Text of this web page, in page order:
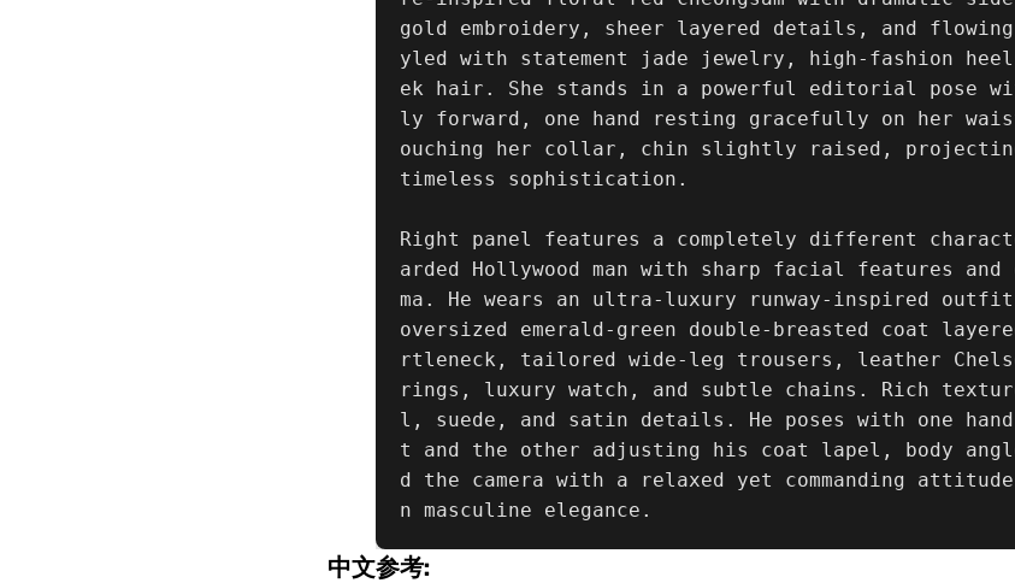
gold embroidery, sheer layered details, and
yled with statement jade jewelry, high-fashion
ek hair. She stands in a powerful editorial pose
ly forward, one hand resting gracefully on her
ouching her collar, chin slightly raised, projecting
timeless sophistication.
Right panel features a completely different
arded Hollywood man with sharp facial features
ma. He wears an ultra-luxury runway-inspired
oversized emerald-green double-breasted coat
rtleneck, tailored wide-leg trousers, leather
rings, luxury watch, and subtle chains. Rich
l, suede, and satin details. He poses with one
t and the other adjusting his coat lapel, body
d the camera with a relaxed yet commanding attitude,
n masculine elegance.
中文参考: